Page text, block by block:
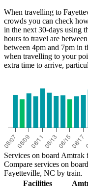
When travelling to
crowds you can check
in the next 30-days using
hours to travel are
between 4pm and 7pm in
when travelling to your
extra time to arrive,
Services on board
Compare services on
Fayetteville, NC by train.
Facilities